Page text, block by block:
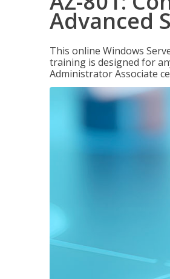
Advanced
This online Windows
training is designed for
Administrator Associate